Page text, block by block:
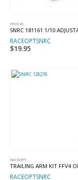
FFV3/4S
RACEOPTSNRC
$19.95
RACEOPT
RACEOPTSNRC